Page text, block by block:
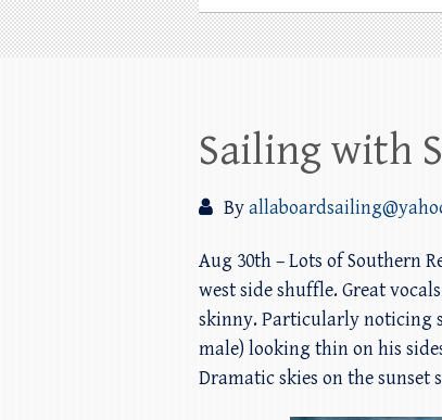
Sailing with
By
Aug 30th – Lots of Southern
west side shuffle. Great
skinny. Particularly noticing
male) looking thin on his
Dramatic skies on the sunset